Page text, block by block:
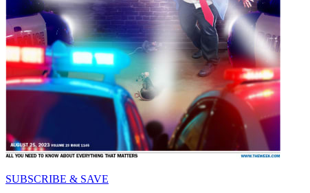
SUBSCRIBE & SAVE